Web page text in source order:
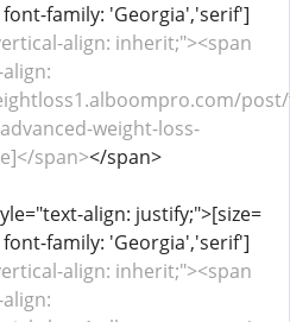
font-family: 'Georgia','serif']
align: inherit;"><span
weight-loss-
span></span>
align: justify;">[size=
font-family: 'Georgia','serif']
align: inherit;"><span